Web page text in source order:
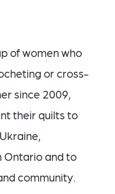
of women who
or cross-
since 2009,
their quilts to
Ontario and to
community.